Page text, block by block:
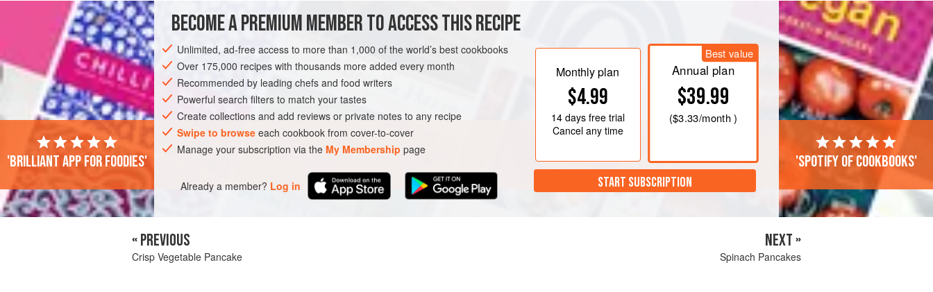
This batter, which includes shredded cabbage, is ma
INGREDIENTS
ASIA JAPAN FISH COURSE STARTER PESCATARIAN
BECOME A PREMIUM MEMBER TO ACCESS THIS RECIPE
Unlimited, ad-free access to more than 1,000 of the world’s best cookbooks
Over 175,000 recipes with thousands more added every month
Recommended by leading chefs and food writers
Powerful search filters to match your tastes
Create collections and add reviews or private notes to any recipe
Swipe to browse each cookbook from cover-to-cover
Manage your subscription via the My Membership page
Already a member? Log in
Monthly plan
$4.99
14 daysfree trial
Cancel any time
Best value
Annual plan
$39.99
($3.33/month )
START SUBSCRIPTION
'Brilliant app for foodies' 'Spotify of cookbooks'
« PREVIOUS
Crisp Vegetable Pancake
NEXT »
Spinach Pancakes